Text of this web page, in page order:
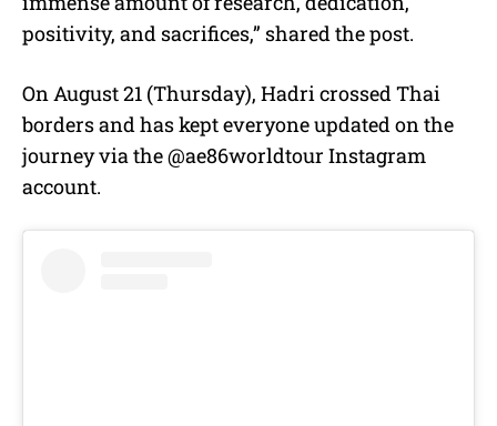
positivity, and sacrifices,” shared the post.
On August 21 (Thursday), Hadri crossed Thai
borders and has kept everyone updated on the
journey via the @ae86worldtour Instagram
account.